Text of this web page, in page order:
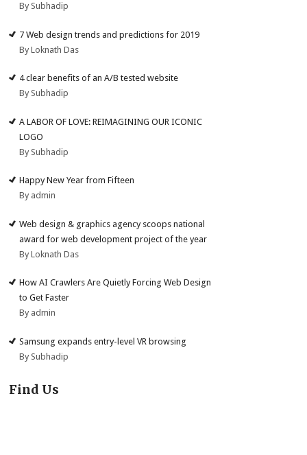
By Subhadip
7 Web design trends and predictions for 2019
By Loknath Das
4 clear benefits of an A/B tested website
By Subhadip
A LABOR OF LOVE: REIMAGINING OUR ICONIC
LOGO
By Subhadip
Happy New Year from Fifteen
By admin
Web design & graphics agency scoops national
award for web development project of the year
By Loknath Das
How AI Crawlers Are Quietly Forcing Web Design
to Get Faster
By admin
Samsung expands entry-level VR browsing
By Subhadip
Find Us